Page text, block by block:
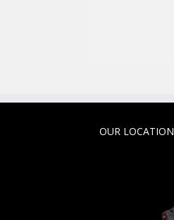
OUR LOCATION